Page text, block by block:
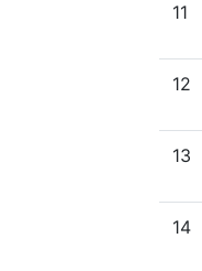
11
12
13
14